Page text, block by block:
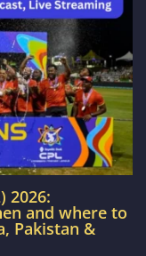
2026:
and where to
Pakistan &